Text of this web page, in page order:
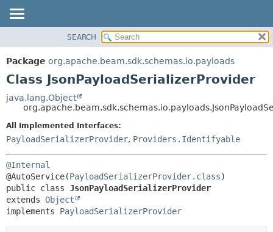
PACKAGE
CLASS
DEPRECATED
INDEX
HELP
METHOD
FIELD
METHOD
SEARCH
Package org.apache.beam.sdk.schemas.io.payloads
Class JsonPayloadSerializerProvider
java.lang.Object
All Implemented Interfaces:
PayloadSerializerProvider, Providers.Identifyable
@Internal
@AutoService(PayloadSerializerProvider.class
public class JsonPayloadSerializerProvider
extends Object
implements PayloadSerializerProvider